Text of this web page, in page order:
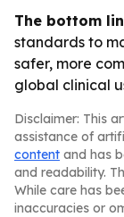
The bottom
standards to
safer, more
global clinical
Disclaimer: This
assistance of
content and has
and readability.
While care has
inaccuracies or